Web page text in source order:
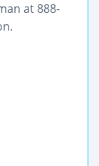
at 888-